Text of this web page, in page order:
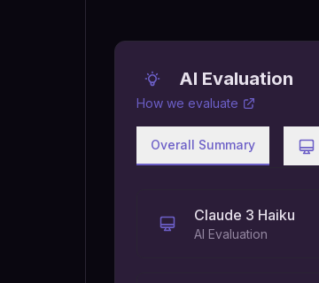
AI Evaluation
How we evaluate
Overall Summary
Claude 3 Haiku
AI Evaluation